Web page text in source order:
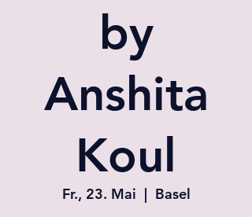
by
Anshita
Koul
Fr., 23. Mai
  |
Basel